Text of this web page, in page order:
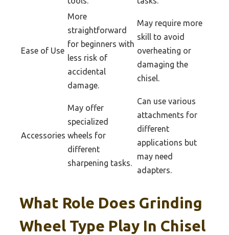
Ease of Use
More
straightforward
for beginners with
less risk of
accidental
damage.
May require more
skill to avoid
overheating or
damaging the
chisel.
Accessories
May offer
specialized
wheels for
different
sharpening tasks.
Can use various
attachments for
different
applications but
may need
adapters.
What Role Does Grinding
Wheel Type Play In Chisel